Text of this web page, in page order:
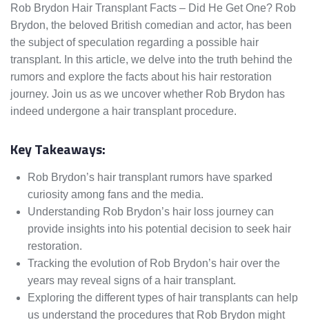
Rob Brydon Hair Transplant Facts – Did He Get One? Rob
Brydon, the beloved British comedian and actor, has been
the subject of speculation regarding a possible hair
transplant. In this article, we delve into the truth behind the
rumors and explore the facts about his hair restoration
journey. Join us as we uncover whether Rob Brydon has
indeed undergone a hair transplant procedure.
Key Takeaways:
Rob Brydon’s hair transplant rumors have sparked
curiosity among fans and the media.
Understanding Rob Brydon’s hair loss journey can
provide insights into his potential decision to seek hair
restoration.
Tracking the evolution of Rob Brydon’s hair over the
years may reveal signs of a hair transplant.
Exploring the different types of hair transplants can help
us understand the procedures that Rob Brydon might